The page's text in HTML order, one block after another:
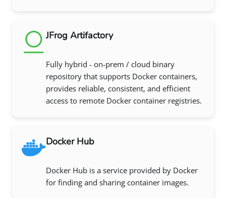
JFrog Artifactory
Fully hybrid - on-prem / cloud binary
repository that supports Docker containers,
provides reliable, consistent, and efficient
access to remote Docker container registries.
Docker Hub
Docker Hub is a service provided by Docker
for finding and sharing container images.